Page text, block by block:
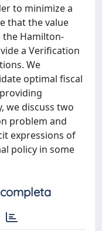
to minimize a
that the value
Hamilton-
a Verification
We
optimal fiscal
we discuss two
problem and
expressions of
policy in some